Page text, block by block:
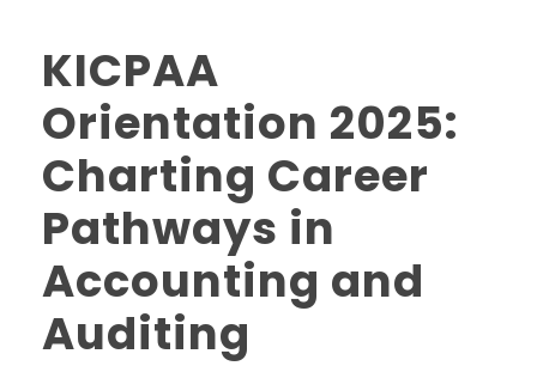
KICPAA
Orientation 2025:
Charting Career
Pathways in
Accounting and
Auditing